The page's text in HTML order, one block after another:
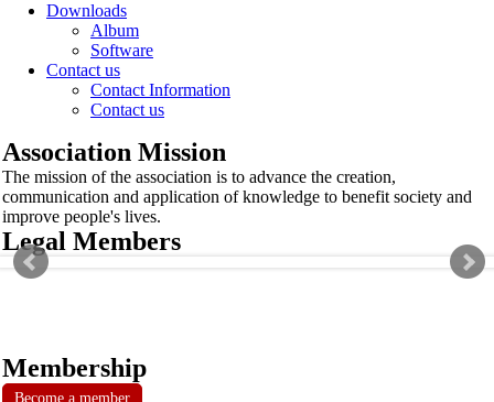
Downloads
Album
Software
Contact us
Contact Information
Contact us
Association Mission
The mission of the association is to advance the creation,
communication and application of knowledge to benefit society and
improve people's lives.
Legal Members
Membership
Become a member